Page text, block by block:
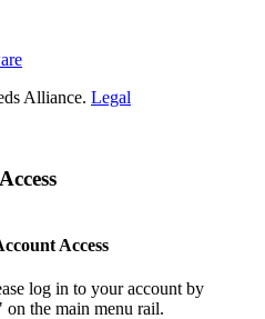
Alliance. Legal
Access
log in to your account by
the main menu rail.